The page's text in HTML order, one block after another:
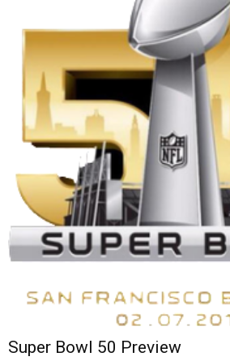
Super Bowl 50 Preview